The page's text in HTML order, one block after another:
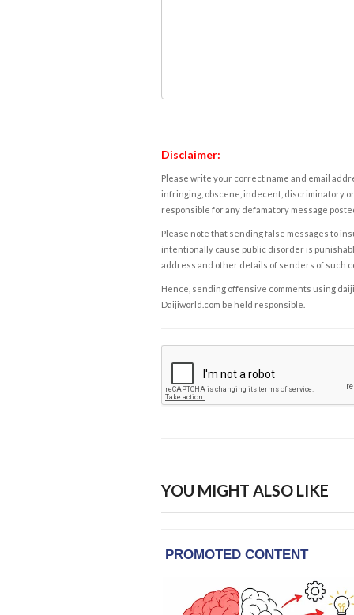
Disclaimer:
Please write your correct name and email
infringing, obscene, indecent, discriminatory
responsible for any defamatory message
Please note that sending false messages to
intentionally cause public disorder is
address and other details of senders of such
Hence, sending offensive comments using
Daijiworld.com be held responsible.
YOU MIGHT ALSO LIKE